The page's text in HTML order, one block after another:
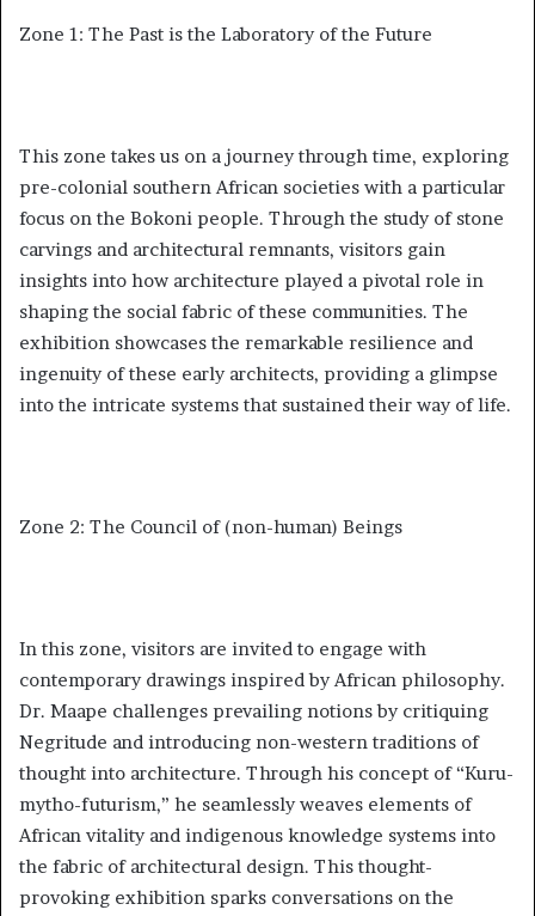
Zone 1: The Past is the Laboratory of the Future
This zone takes us on a journey through time, exploring
pre-colonial southern African societies with a particular
focus on the Bokoni people. Through the study of stone
carvings and architectural remnants, visitors gain
insights into how architecture played a pivotal role in
shaping the social fabric of these communities. The
exhibition showcases the remarkable resilience and
ingenuity of these early architects, providing a glimpse
into the intricate systems that sustained their way of life.
Zone 2: The Council of (non-human) Beings
In this zone, visitors are invited to engage with
contemporary drawings inspired by African philosophy.
Dr. Maape challenges prevailing notions by critiquing
Negritude and introducing non-western traditions of
thought into architecture. Through his concept of “Kuru-
mytho-futurism,” he seamlessly weaves elements of
African vitality and indigenous knowledge systems into
the fabric of architectural design. This thought-
provoking exhibition sparks conversations on the